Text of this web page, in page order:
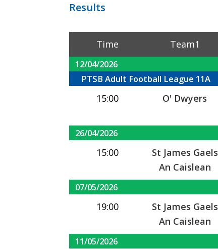
Results
Time Team1
12/04/2026
PTSB Adult Football League 11A
15:00 O' Dwyers
26/04/2026
15:00
St James Gaels
An Caislean
07/05/2026
19:00
St James Gaels
An Caislean
11/05/2026